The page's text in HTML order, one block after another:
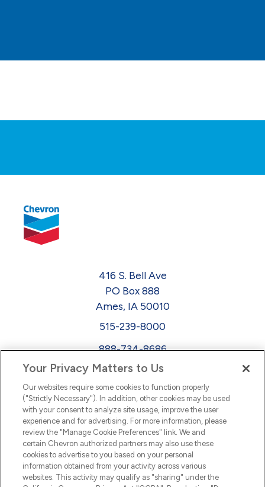
416 S. Bell Ave
PO Box 888
Ames, IA 50010
515-239-8000
888-734-8686
EEO
FMLA
FacebookL
i
n
k
e
d
I
n
YoutubeNewsletter
Your Privacy Matters to Us
Our websites require some cookies to function properly
("Strictly Necessary"). In addition, other cookies may be used
with your consent to analyze site usage, improve the user
experience and for advertising. For more information, please
review the "Manage Cookie Preferences" link. We and
certain Chevron authorized partners may also use these
cookies to advertise to you based on your personal
information obtained from your activity across various
websites. This activity may qualify as "sharing" under the